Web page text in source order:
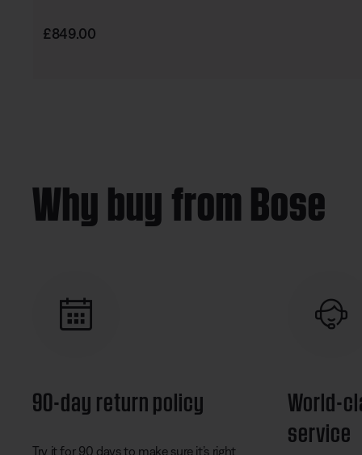
Price is:
£849.00
Why buy from Bose
90-day return policy
Try it for 90 days to make sure it’s right
World-
service